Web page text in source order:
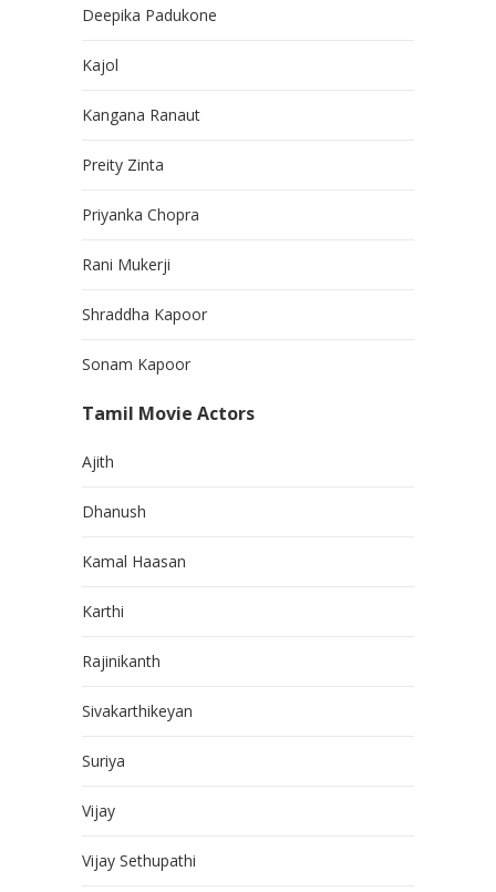
Deepika Padukone
Kajol
Kangana Ranaut
Preity Zinta
Priyanka Chopra
Rani Mukerji
Shraddha Kapoor
Sonam Kapoor
Tamil Movie Actors
Ajith
Dhanush
Kamal Haasan
Karthi
Rajinikanth
Sivakarthikeyan
Suriya
Vijay
Vijay Sethupathi